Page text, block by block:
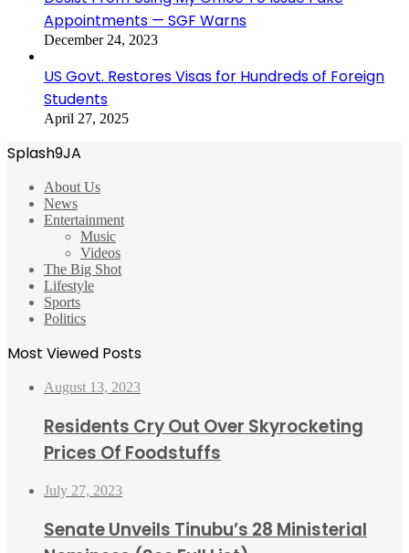
Appointments — SGF Warns
December 24, 2023
US Govt. Restores Visas for Hundreds of Foreign
Students
April 27, 2025
Splash9JA
About Us
News
Entertainment
Music
Videos
The Big Shot
Lifestyle
Sports
Politics
Most Viewed Posts
August 13, 2023
Residents Cry Out Over Skyrocketing
Prices Of Foodstuffs
July 27, 2023
Senate Unveils Tinubu’s 28 Ministerial